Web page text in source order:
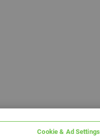
Cookie & Ad Settings